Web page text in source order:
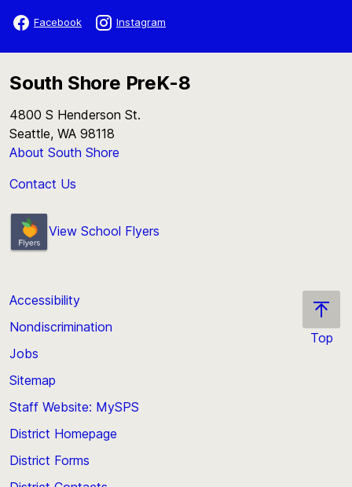
Facebook Instagram
South Shore PreK-8
4800 S Henderson St.
Seattle, WA 98118
About South Shore
Contact Us
View School Flyers
Top
Accessibility
Nondiscrimination
Jobs
Sitemap
Staff Website: MySPS
District Homepage
District Forms